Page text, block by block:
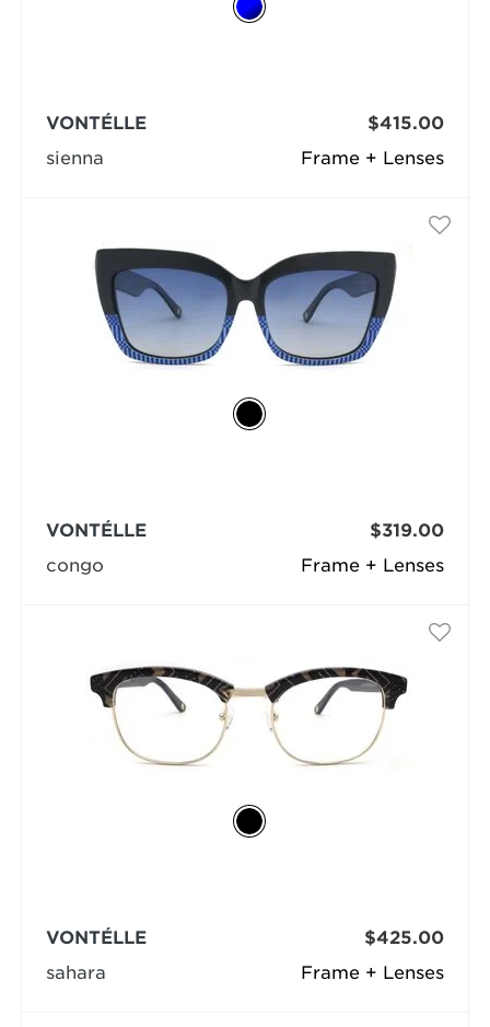
Frame + Lenses
VONTÉLLE
sienna
$415.00
Frame + Lenses
VONTÉLLE
congo
$319.00
Frame + Lenses
VONTÉLLE
sahara
$425.00